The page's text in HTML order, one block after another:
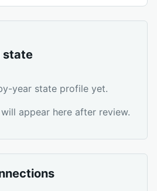
state
year state profile yet.
appear here after review.